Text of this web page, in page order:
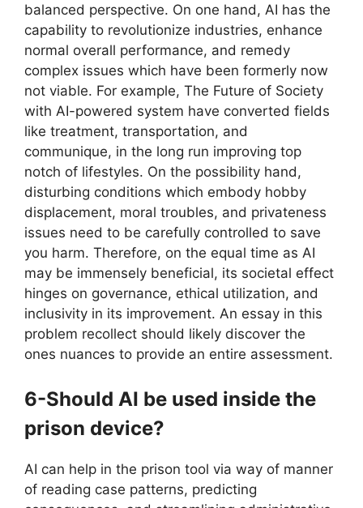
balanced perspective. On one hand, AI has the
capability to revolutionize industries, enhance
normal overall performance, and remedy
complex issues which have been formerly now
not viable. For example, The Future of Society
with AI-powered system have converted fields
like treatment, transportation, and
communique, in the long run improving top
notch of lifestyles. On the possibility hand,
disturbing conditions which embody hobby
displacement, moral troubles, and privateness
issues need to be carefully controlled to save
you harm. Therefore, on the equal time as AI
may be immensely beneficial, its societal effect
hinges on governance, ethical utilization, and
inclusivity in its improvement. An essay in this
problem recollect should likely discover the
ones nuances to provide an entire assessment.
6-Should AI be used inside the
prison device?
AI can help in the prison tool via way of manner
of reading case patterns, predicting